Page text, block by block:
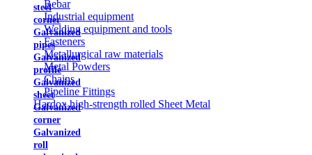
steel
corner
Galvanized
pipes
Galvanized
profile
Galvanized
sheet
Galvanized
corner
Galvanized
roll
Rebar
Industrial equipment
Welding equipment and tools
Fasteners
Metallurgical raw materials
Metal Powders
Chains
Pipeline Fittings
Hardox high-strength rolled Sheet Metal